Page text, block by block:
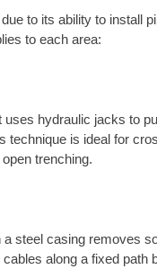
to its ability to install
to each area:
uses hydraulic jacks to
technique is ideal for
trenching.
steel casing removes
along a fixed path